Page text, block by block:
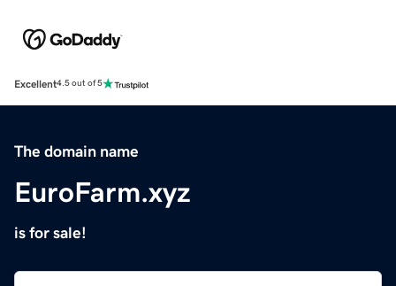
Excellent4.5 out of 5
The domain name
EuroFarm.xyz
is for sale!